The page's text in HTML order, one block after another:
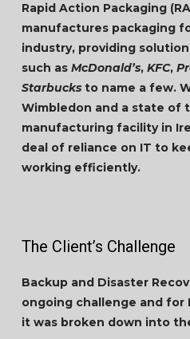
Rapid Action Packaging
manufactures packaging
industry, providing
such as McDonald’s, KFC,
Starbucksto name a few.
Wimbledon and a state of
manufacturing facility in
deal of reliance on IT to
working efficiently.
The Client’s Challenge
Backup and Disaster
ongoing challenge and for
it was broken down into